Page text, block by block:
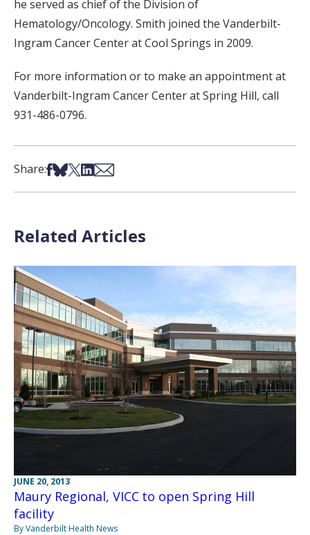
he served as chief of the Division of
Hematology/Oncology. Smith joined the Vanderbilt-
Ingram Cancer Center at Cool Springs in 2009.
For more information or to make an appointment at
Vanderbilt-Ingram Cancer Center at Spring Hill, call
931-486-0796.
Share:Share on Facebook
Share on Bsky
Share on X
Share on LinkedIn
Share via Email
Related Articles
JUNE 20, 2013
Maury Regional, VICC to open Spring Hill
facility
By Vanderbilt Health News